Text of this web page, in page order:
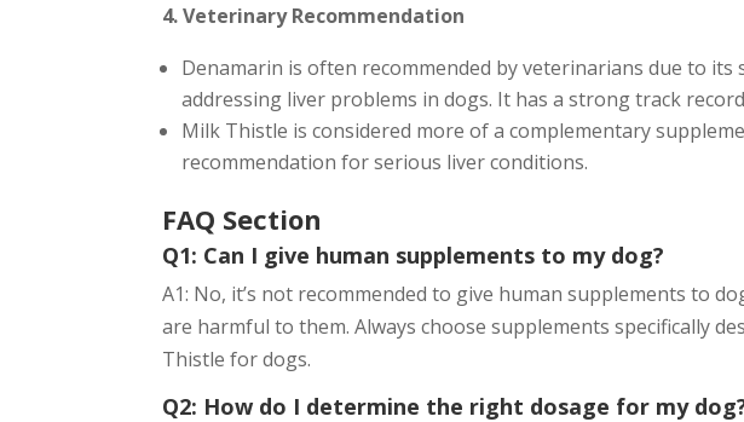
4. Veterinary Recommendation
Denamarin is often recommended by veterinarians due to
addressing liver problems in dogs. It has a strong track
Milk Thistle is considered more of a complementary
recommendation for serious liver conditions.
FAQ Section
Q1: Can I give human supplements to my dog?
A1: No, it’s not recommended to give human supplements to
are harmful to them. Always choose supplements specifically
Thistle for dogs.
Q2: How do I determine the right dosage for my